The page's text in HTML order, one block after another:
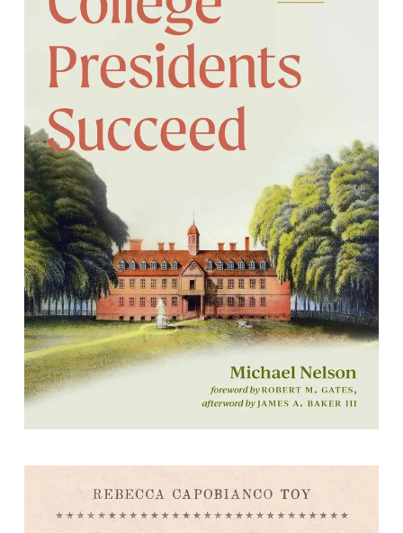
How College Presidents Succeed:
Lessons in Leadership from Three
Generations of Reveleys
By Michael Nelson